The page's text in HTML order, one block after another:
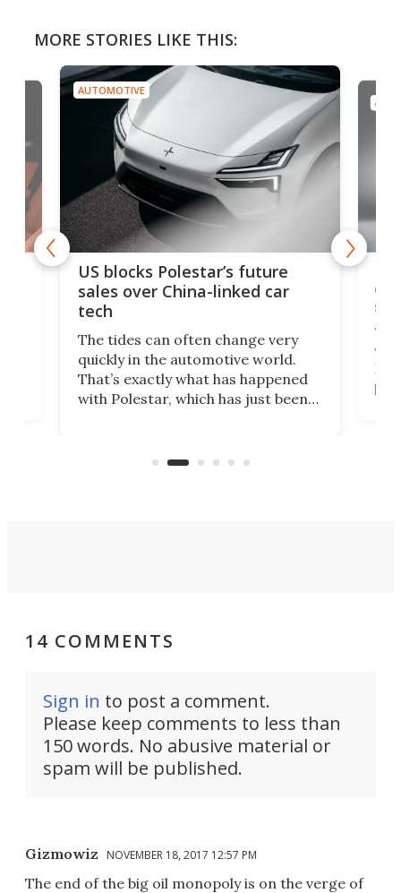
MORE STORIES LIKE THIS:
AUTOMOTIVE
US blocks Polestar’s future
sales over China-linked car
tech
The tides can often change very
quickly in the automotive world.
That’s exactly what has happened
with Polestar, which has just been
Commerce Department.
14 COMMENTS
Sign in to post a comment.
Please keep comments to less than
150 words. No abusive material or
spam will be published.
Gizmowiz NOVEMBER 18, 2017 12:57 PM
The end of the big oil monopoly is on the verge of